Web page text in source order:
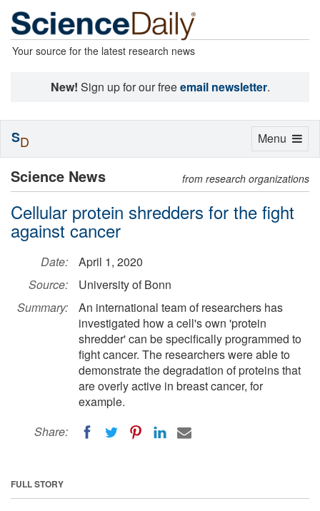
Your source for the latest research news
New! Sign up for our freeemail newsletter.
Science News from research organizations
Cellular protein shredders for the fight
against cancer
Date:
April 1, 2020
Source:
University of Bonn
Summary:
An international team of researchers has
investigated how a cell's own 'protein
shredder' can be specifically programmed to
fight cancer. The researchers were able to
demonstrate the degradation of proteins that
are overly active in breast cancer, for
example.
Share:
FULL STORY
Toggle
Menu
SD